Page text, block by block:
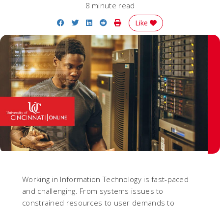
8 minute read
Share on Facebook
Share on Twitter
Share on LinkedIn
Share on Reddit
Print Story
Like
Working in Information Technology is fast-paced
and challenging. From systems issues to
constrained resources to user demands to